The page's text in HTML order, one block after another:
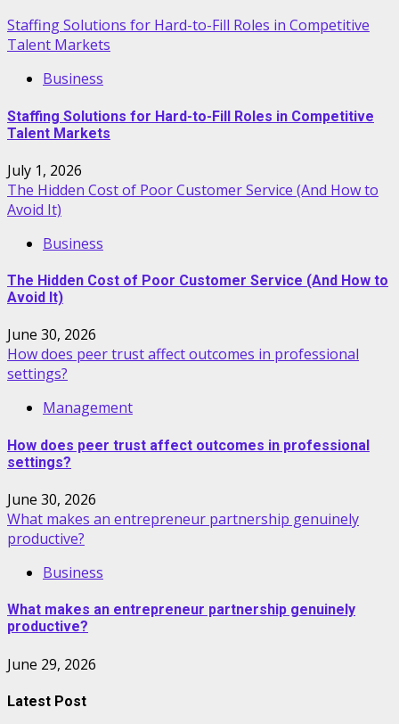
Staffing Solutions for Hard-to-Fill Roles in Competitive
Talent Markets
Business
Staffing Solutions for Hard-to-Fill Roles in Competitive
Talent Markets
July 1, 2026
The Hidden Cost of Poor Customer Service (And How to
Avoid It)
Business
The Hidden Cost of Poor Customer Service (And How to
Avoid It)
June 30, 2026
How does peer trust affect outcomes in professional
settings?
Management
How does peer trust affect outcomes in professional
settings?
June 30, 2026
What makes an entrepreneur partnership genuinely
productive?
Business
What makes an entrepreneur partnership genuinely
productive?
June 29, 2026
Latest Post